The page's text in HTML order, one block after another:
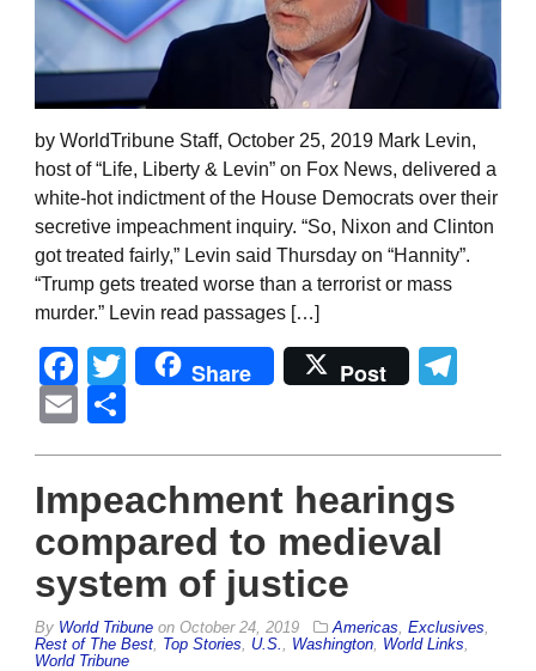
by WorldTribune Staff, October 25, 2019 Mark Levin,
host of “Life, Liberty & Levin” on Fox News, delivered a
white-hot indictment of the House Democrats over their
secretive impeachment inquiry. “So, Nixon and Clinton
got treated fairly,” Levin said Thursday on “Hannity”.
“Trump gets treated worse than a terrorist or mass
murder.” Levin read passages […]
Facebook
Twitter
Share Post
Email
Impeachment hearings
compared to medieval
system of justice
By World Tribune on October 24, 2019 Americas Exclusives
Rest of The Best Top Stories U.S. Washington World Links
World Tribune